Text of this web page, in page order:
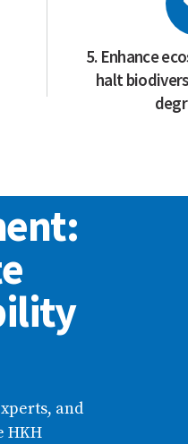
5. Enhance
halt
and
HKH